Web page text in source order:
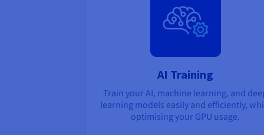
AI Training
Train your AI, machine learning, and
learning models easily and efficiently,
optimising your GPU usage.